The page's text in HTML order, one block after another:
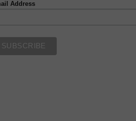
Address